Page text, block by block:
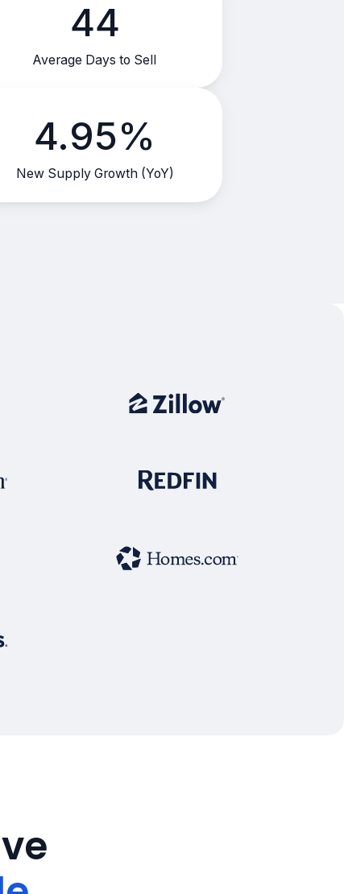
44
Average Days to Sell
4.95%
New Supply Growth (YoY)